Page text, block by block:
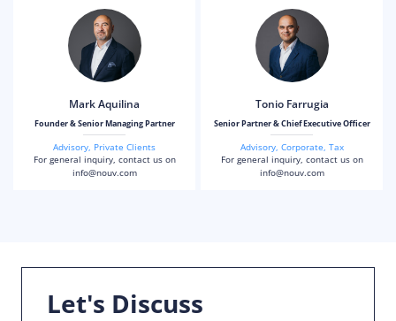
Mark Aquilina
Founder & Senior Managing Partner
Advisory Private Clients
For general inquiry, contact us on
info@nouv.com
Tonio Farrugia
Senior Partner & Chief Executive Officer
Advisory, Corporate Tax
For general inquiry, contact us on
info@nouv.com
Let's Discuss